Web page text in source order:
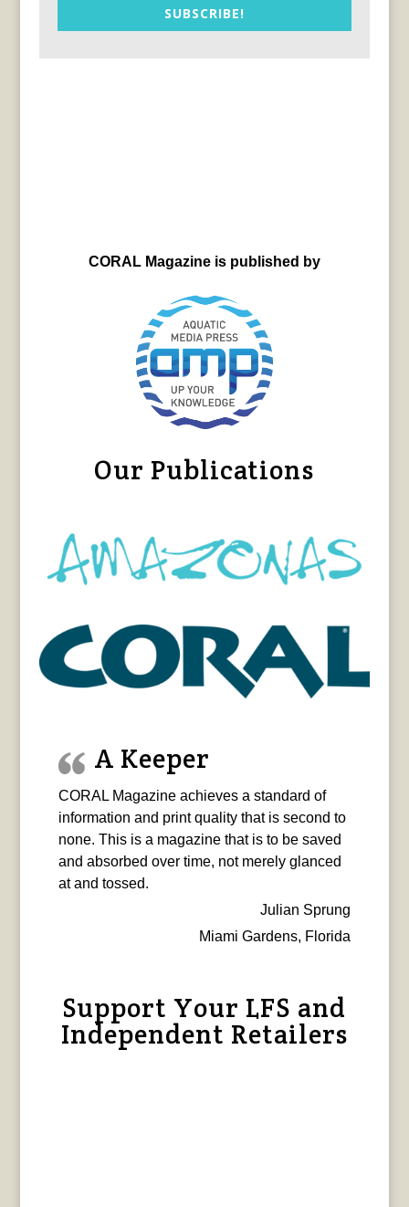
SUBSCRIBE!
CORAL Magazine is published by
Our Publications
A Keeper
CORAL Magazine achieves a standard of
information and print quality that is second to
none. This is a magazine that is to be saved
and absorbed over time, not merely glanced
at and tossed.
Julian Sprung
Miami Gardens, Florida
Support Your LFS and
Independent Retailers